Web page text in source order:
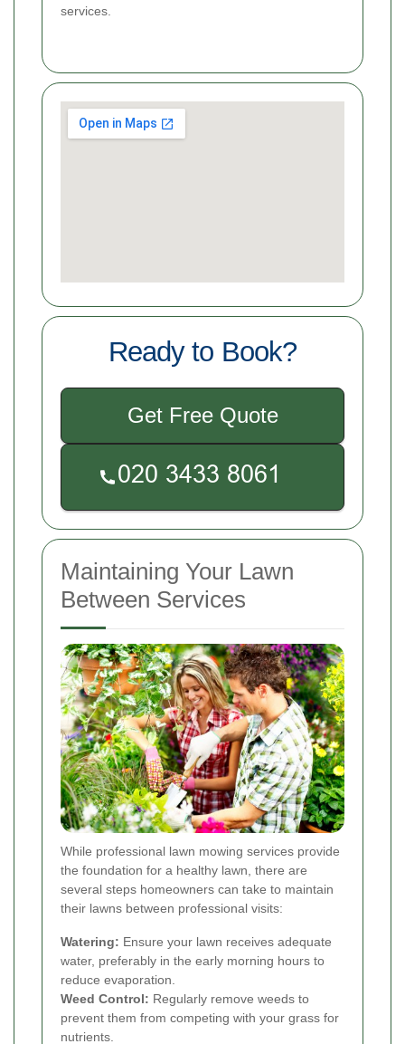
services.
Ready to Book?
Get Free Quote
Maintaining Your Lawn
Between Services
While professional lawn mowing services provide
the foundation for a healthy lawn, there are
several steps homeowners can take to maintain
their lawns between professional visits:
Watering: Ensure your lawn receives adequate
water, preferably in the early morning hours to
reduce evaporation.
Weed Control: Regularly remove weeds to
prevent them from competing with your grass for
nutrients.